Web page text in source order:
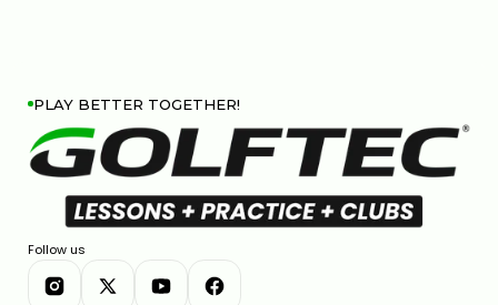
PLAY BETTER TOGETHER!
Follow us